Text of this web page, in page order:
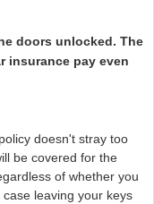
doors unlocked. The
insurance pay even
doesn't stray too
be covered for the
of whether you
leaving your keys